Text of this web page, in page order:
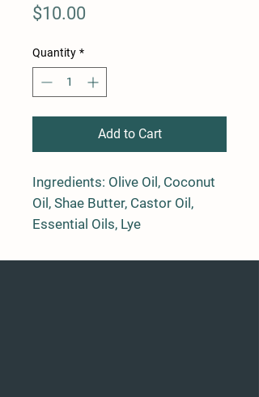
$10.00
Quantity *
Add to Cart
Ingredients: Olive Oil, Coconut
Oil, Shae Butter, Castor Oil,
Essential Oils, Lye